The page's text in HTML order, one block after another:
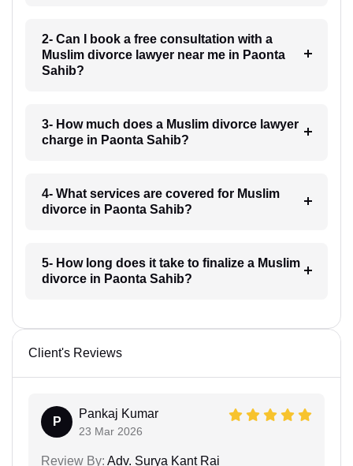
2- Can I book a free consultation with a
Muslim divorce lawyer near me in Paonta
Sahib?
3- How much does a Muslim divorce lawyer
charge in Paonta Sahib?
4- What services are covered for Muslim
divorce in Paonta Sahib?
5- How long does it take to finalize a Muslim
divorce in Paonta Sahib?
Client's Reviews
P
Pankaj Kumar
23 Mar 2026
Review By: Adv. Surya Kant Rai